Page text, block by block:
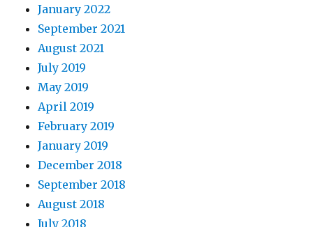
January 2022
September 2021
August 2021
July 2019
May 2019
April 2019
February 2019
January 2019
December 2018
September 2018
August 2018
July 2018